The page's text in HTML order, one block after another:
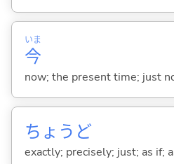
今
いま
now; the present time; just
ちょうど
exactly; precisely; just; as if;